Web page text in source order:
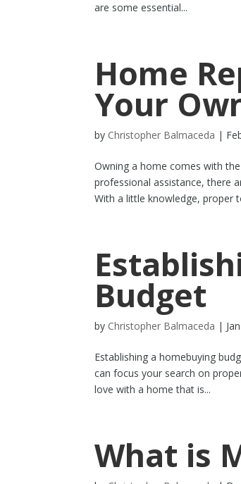
are some essential...
Home
Your
by Christopher Balmaceda |
Owning a home comes with
professional assistance, there
With a little knowledge, proper
Budget
by Christopher Balmaceda |
Establishing a homebuying
can focus your search on
love with a home that is...
What is